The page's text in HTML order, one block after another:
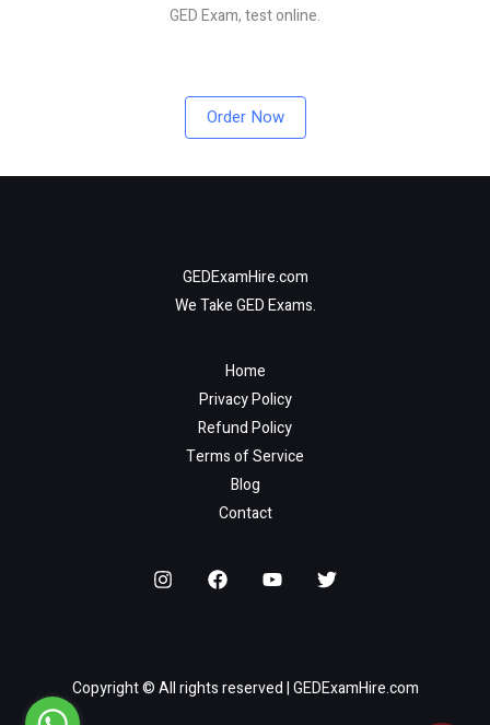
GED Exam, test online.
Order Now
GEDExamHire.com
We Take GED Exams.
Home
Privacy Policy
Refund Policy
Terms of Service
Blog
Contact
Copyright © All rights reserved | GEDExamHire.com